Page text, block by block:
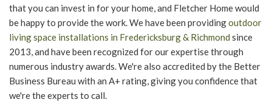
that you can invest in for your home, and Fletcher Home would
be happy to provide the work. We have been providingoutdoor
living space installations in Fredericksburg & Richmond since
2013, and have been recognized for our expertise through
numerous industry awards. We're also accredited by the Better
Business Bureau with an A+ rating, giving you confidence that
we're the experts to call.